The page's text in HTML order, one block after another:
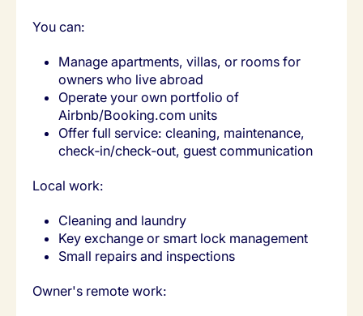
You can:
Manage apartments, villas, or rooms for
owners who live abroad
Operate your own portfolio of
Airbnb/Booking.com units
Offer full service: cleaning, maintenance,
check‑in/check‑out, guest communication
Local work:
Cleaning and laundry
Key exchange or smart lock management
Small repairs and inspections
Owner's remote work: